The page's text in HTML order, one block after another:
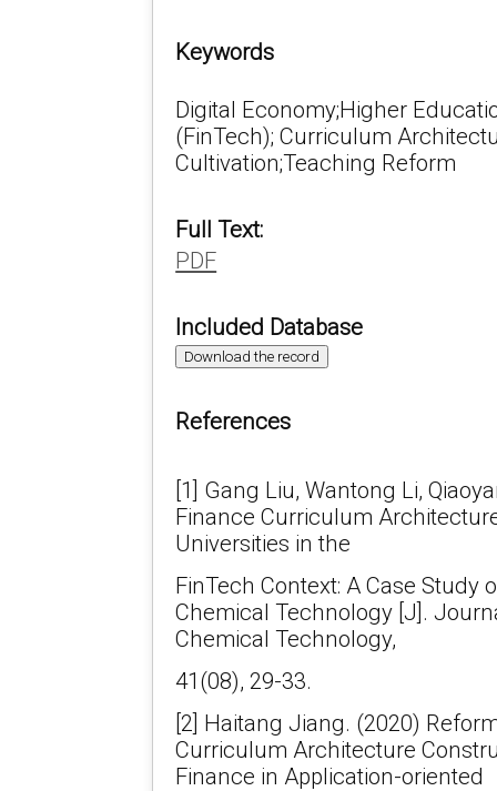
Keywords
Digital Economy;Higher
(FinTech); Curriculum
Cultivation;Teaching Reform
Full Text:
PDF
Included Database
Download the record
References
[1] Gang Liu, Wantong Li,
Finance Curriculum
Universities in the
FinTech Context: A Case Study
Chemical Technology [J].
Chemical Technology,
41(08), 29-33.
[2] Haitang Jiang. (2020)
Curriculum Architecture
Finance in Application-oriented